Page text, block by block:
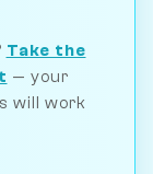
Take the
— your
will work